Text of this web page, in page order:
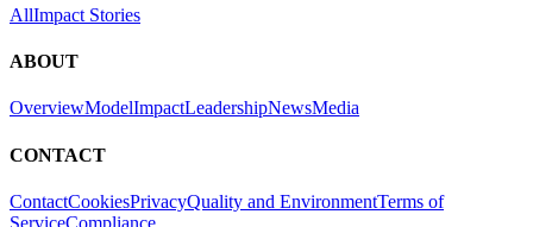
AllImpact Stories
ABOUT
OverviewModelImpactLeadershipNewsMedia
CONTACT
ContactCookiesPrivacyQuality and EnvironmentTerms of
ServiceCompliance